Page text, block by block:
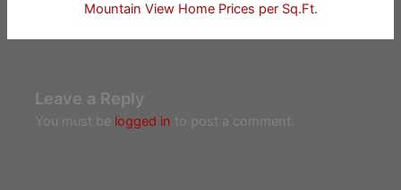
Mountain View Home Prices per Sq.Ft.
Leave a Reply
You must be logged in to post a comment.